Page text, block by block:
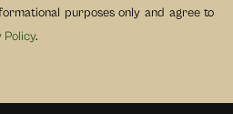
purposes only and agree to
Policy.